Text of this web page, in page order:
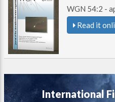
WGN 54:2 -
Read it
International